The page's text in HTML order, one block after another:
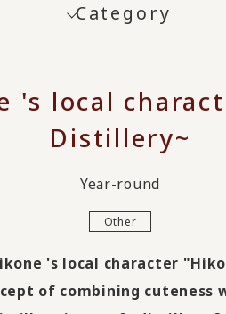
Category
local
Distillery~
Year-round
Other
's local character
of combining